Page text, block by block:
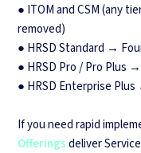
● ITOM and CSM (any
removed)
● HRSD Standard →
● HRSD Pro / Pro Plus
● HRSD Enterprise
If you need rapid
Offeringsdeliver